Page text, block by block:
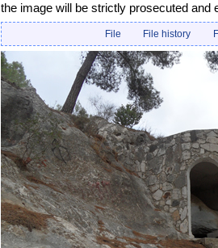
the image will be strictly prosecuted and
File File history